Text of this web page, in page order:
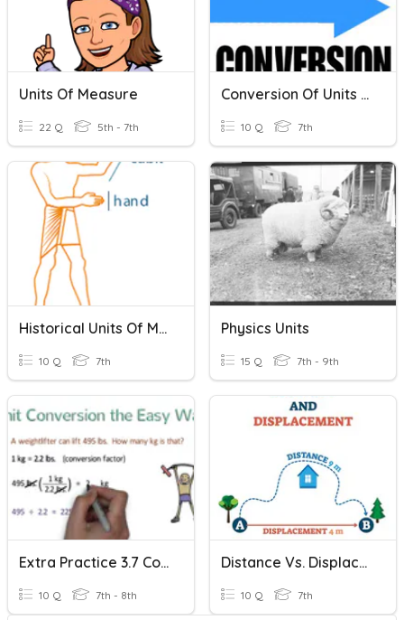
Units Of Measure
22 Q 5th - 7th
Conversion Of Units Review!
10 Q 7th
Historical Units Of Measurement
10 Q 7th
Physics Units
15 Q 7th - 9th
Extra Practice 3.7 Converting Units
10 Q 7th - 8th
Distance Vs. Displacement
10 Q 7th